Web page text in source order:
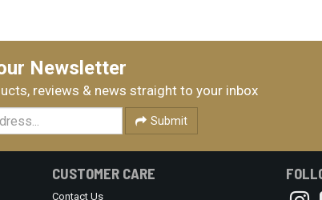
Newsletter
reviews & news straight to your inbox
Submit
CUSTOMER CARE
Contact Us